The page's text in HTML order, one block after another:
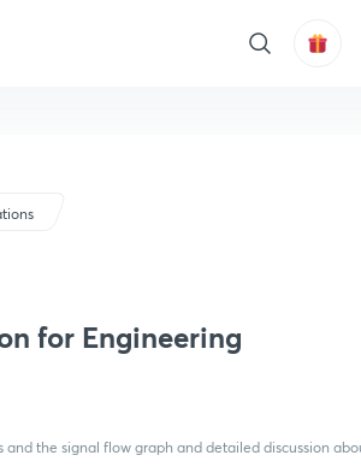
for Engineering
and the signal flow graph and detailed discussion